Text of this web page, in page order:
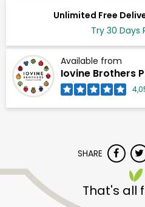
Unlimited Free
Try 30 Days
Available from
Iovine Brothers
SHARE
That's all